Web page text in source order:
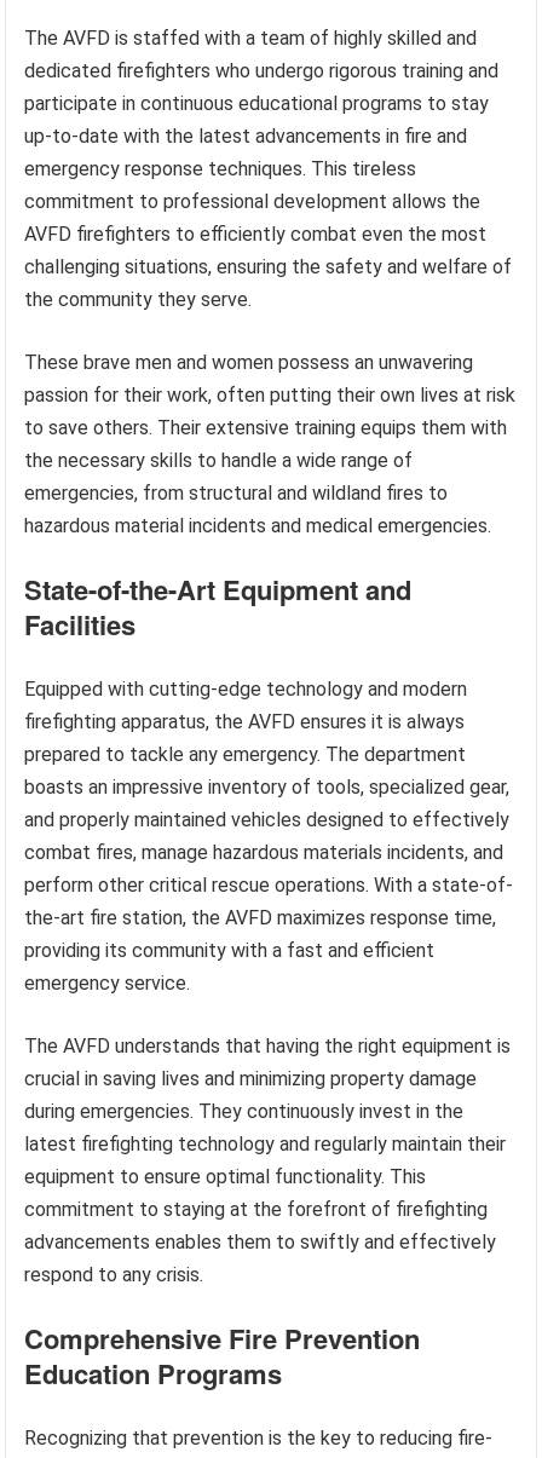
The AVFD is staffed with a team of highly skilled and
dedicated firefighters who undergo rigorous training and
participate in continuous educational programs to stay
up-to-date with the latest advancements in fire and
emergency response techniques. This tireless
commitment to professional development allows the
AVFD firefighters to efficiently combat even the most
challenging situations, ensuring the safety and welfare of
the community they serve.
These brave men and women possess an unwavering
passion for their work, often putting their own lives at risk
to save others. Their extensive training equips them with
the necessary skills to handle a wide range of
emergencies, from structural and wildland fires to
hazardous material incidents and medical emergencies.
State-of-the-Art Equipment and
Facilities
Equipped with cutting-edge technology and modern
firefighting apparatus, the AVFD ensures it is always
prepared to tackle any emergency. The department
boasts an impressive inventory of tools, specialized gear,
and properly maintained vehicles designed to effectively
combat fires, manage hazardous materials incidents, and
perform other critical rescue operations. With a state-of-
the-art fire station, the AVFD maximizes response time,
providing its community with a fast and efficient
emergency service.
The AVFD understands that having the right equipment is
crucial in saving lives and minimizing property damage
during emergencies. They continuously invest in the
latest firefighting technology and regularly maintain their
equipment to ensure optimal functionality. This
commitment to staying at the forefront of firefighting
advancements enables them to swiftly and effectively
respond to any crisis.
Comprehensive Fire Prevention
Education Programs
Recognizing that prevention is the key to reducing fire-